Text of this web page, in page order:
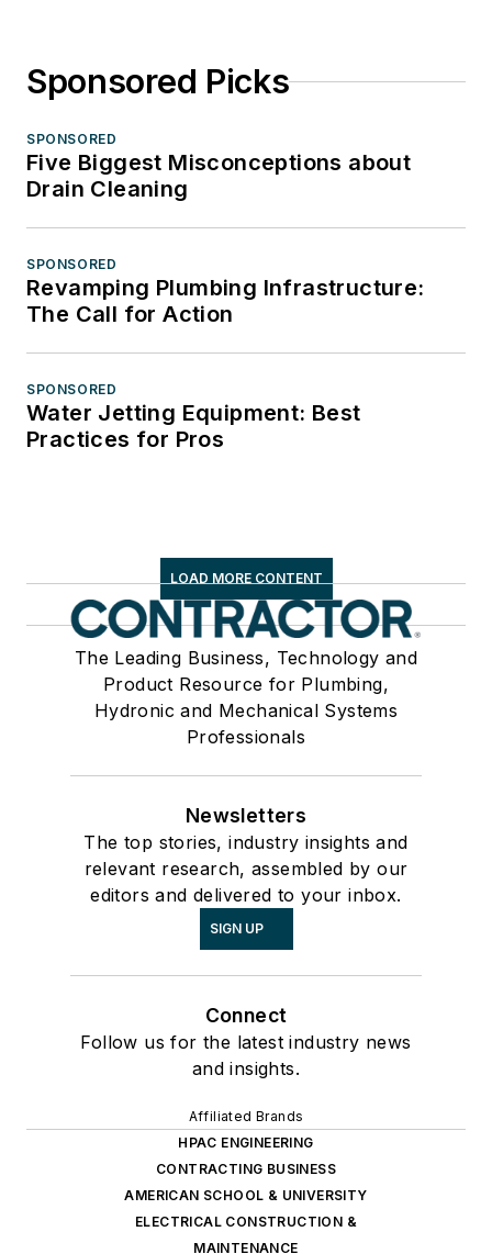
Sponsored Picks
SPONSORED
Five Biggest Misconceptions about
Drain Cleaning
SPONSORED
Revamping Plumbing Infrastructure:
The Call for Action
SPONSORED
Water Jetting Equipment: Best
Practices for Pros
LOAD MORE CONTENT
The Leading Business, Technology and
Product Resource for Plumbing,
Hydronic and Mechanical Systems
Professionals
Newsletters
The top stories, industry insights and
relevant research, assembled by our
editors and delivered to your inbox.
SIGN UP
Connect
Follow us for the latest industry news
and insights.
Affiliated Brands
HPAC ENGINEERING
CONTRACTING BUSINESS
AMERICAN SCHOOL & UNIVERSITY
ELECTRICAL CONSTRUCTION &
MAINTENANCE